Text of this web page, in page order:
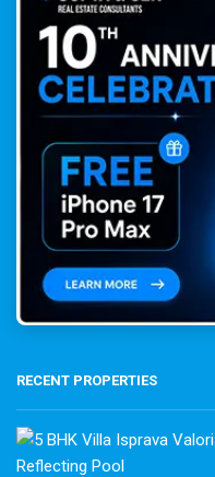
RECENT PROPERTIES